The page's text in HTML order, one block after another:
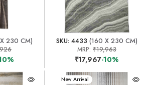
230 CM) SKU: 4433 (160 X 230 CM)
MRP:₹19,963
₹17,967-10%
New Arrival